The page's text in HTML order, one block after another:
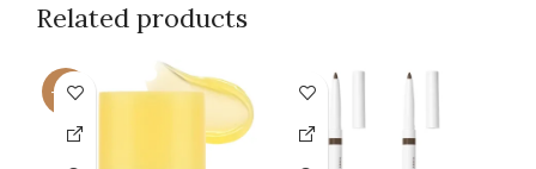
Related products
-26%